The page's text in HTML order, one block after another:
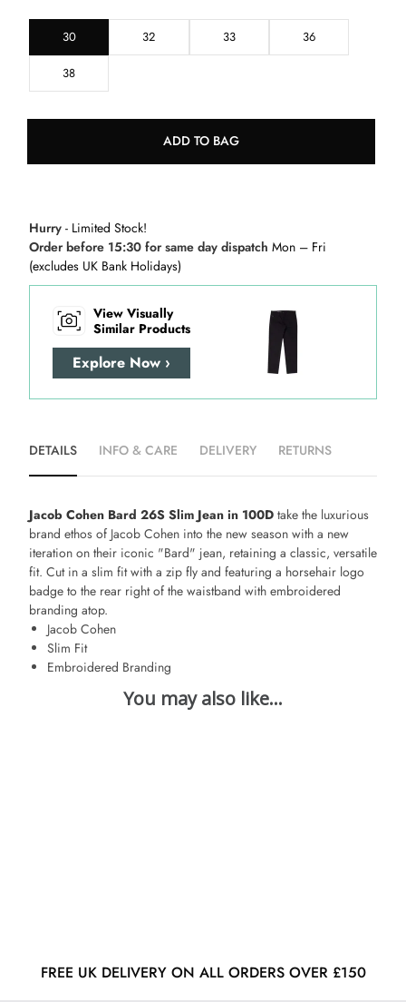
30 32 33 36
38
ADD TO BAG
Hurry - Limited Stock!
Order before 15:30 for same day dispatch Mon – Fri
(excludes UK Bank Holidays)
View Visually
Similar Products
Explore Now ›
DETAILS INFO & CARE DELIVERY RETURNS
Jacob Cohen Bard 26S Slim Jean in 100D take the luxurious
brand ethos of Jacob Cohen into the new season with a new
iteration on their iconic "Bard" jean, retaining a classic, versatile
fit. Cut in a slim fit with a zip fly and featuring a horsehair logo
badge to the rear right of the waistband with embroidered
branding atop.
Jacob Cohen
Slim Fit
Embroidered Branding
FREE UK DELIVERY ON ALL ORDERS OVER £150